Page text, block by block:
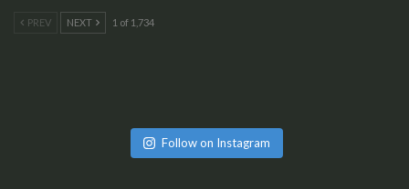
PREV NEXT 1 of 1,734
Follow on Instagram